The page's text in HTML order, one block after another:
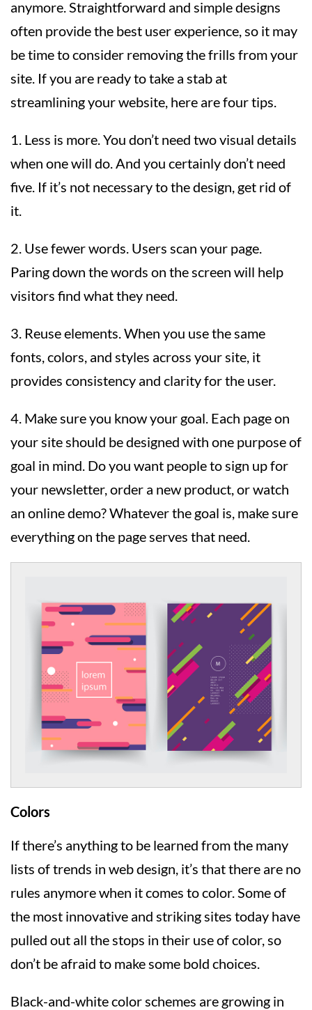
anymore. Straightforward and simple designs
often provide the best user experience, so it may
be time to consider removing the frills from your
site. If you are ready to take a stab at
streamlining your website, here are four tips.
1. Less is more. You don’t need two visual details
when one will do. And you certainly don’t need
five. If it’s not necessary to the design, get rid of
it.
2. Use fewer words. Users scan your page.
Paring down the words on the screen will help
visitors find what they need.
3. Reuse elements. When you use the same
fonts, colors, and styles across your site, it
provides consistency and clarity for the user.
4. Make sure you know your goal. Each page on
your site should be designed with one purpose of
goal in mind. Do you want people to sign up for
your newsletter, order a new product, or watch
an online demo? Whatever the goal is, make sure
everything on the page serves that need.
Colors
If there’s anything to be learned from the many
lists of trends in web design, it’s that there are no
rules anymore when it comes to color. Some of
the most innovative and striking sites today have
pulled out all the stops in their use of color, so
don’t be afraid to make some bold choices.
Black-and-white color schemes are growing in